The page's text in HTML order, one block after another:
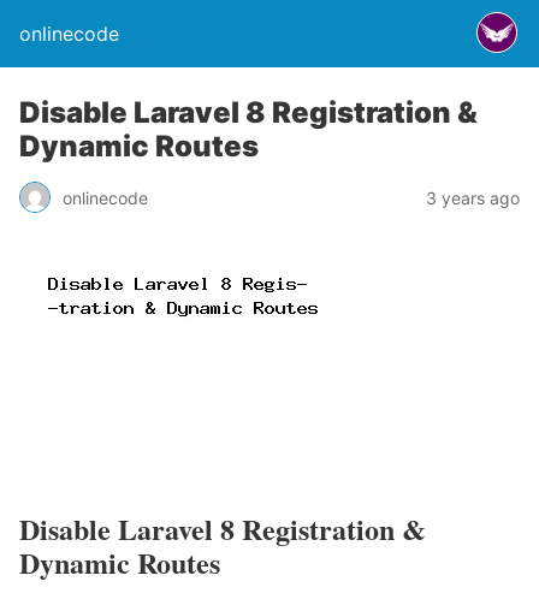
onlinecode
Disable Laravel 8 Registration &
Dynamic Routes
onlinecode 3 years ago
Disable Laravel 8 Registration &
Dynamic Routes